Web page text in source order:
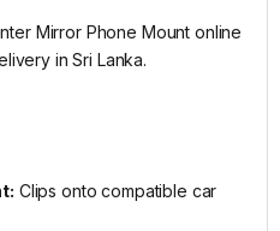
Mirror Phone Mount online
in Sri Lanka.
Clips onto compatible car